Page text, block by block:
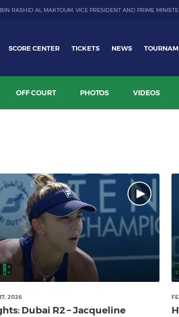
RASHID AL MAKTOUM, VICE PRESIDENT AND PRIME
SCORE CENTER TICKETS NEWS
OFF COURT PHOTOS VIDEOS
2026
Dubai R2 – Jacqueline